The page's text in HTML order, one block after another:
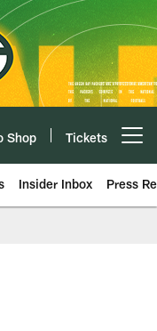
Shop Tickets
Insider Inbox Press